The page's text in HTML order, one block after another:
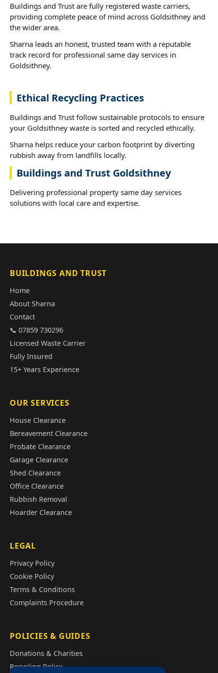
Buildings and Trust are fully registered waste carriers,
providing complete peace of mind across Goldsithney and
the wider area.
Sharna leads an honest, trusted team with a reputable
track record for professional same day services in
Goldsithney.
Ethical Recycling Practices
Buildings and Trust follow sustainable protocols to ensure
your Goldsithney waste is sorted and recycled ethically.
Sharna helps reduce your carbon footprint by diverting
rubbish away from landfills locally.
Buildings and Trust Goldsithney
Delivering professional property same day services
solutions with local care and expertise.
BUILDINGS AND TRUST
Home
About Sharna
Contact
📞 07859 730296
Licensed Waste Carrier
Fully Insured
15+ Years Experience
OUR SERVICES
House Clearance
Bereavement Clearance
Probate Clearance
Garage Clearance
Shed Clearance
Office Clearance
Rubbish Removal
Hoarder Clearance
LEGAL
Privacy Policy
Cookie Policy
Terms & Conditions
Complaints Procedure
POLICIES & GUIDES
Donations & Charities
Recycling Policy